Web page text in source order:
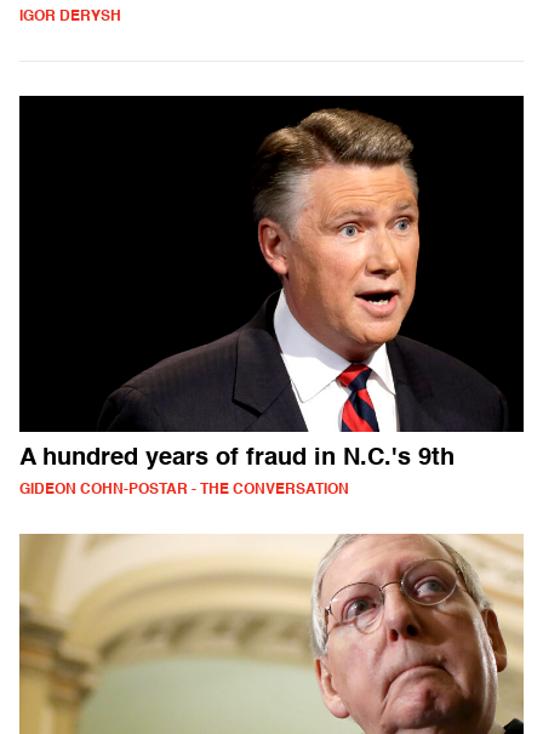
IGOR DERYSH
A hundred years of fraud in N.C.'s 9th
GIDEON COHN-POSTAR - THE CONVERSATION